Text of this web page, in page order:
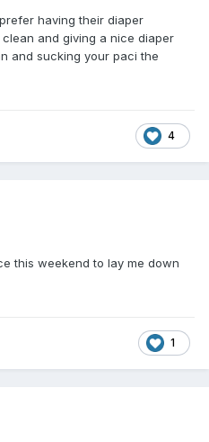
having their diaper
and giving a nice diaper
and sucking your paci the
4
this weekend to lay me down
1